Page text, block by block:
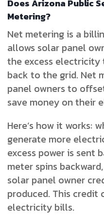
Does Arizona Public
Metering?
Net metering is a
allows solar panel
the excess electricity
back to the grid. Net
panel owners to
save money on their
Here’s how it works:
generate more
excess power is sent
meter spins
solar panel owner
produced. This
electricity bills.